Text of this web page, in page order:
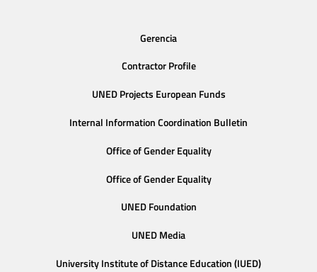
Gerencia
Contractor Profile
UNED Projects European Funds
Internal Information Coordination Bulletin
Office of Gender Equality
Office of Gender Equality
UNED Foundation
UNED Media
University Institute of Distance Education (IUED)